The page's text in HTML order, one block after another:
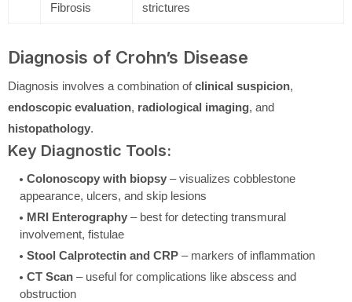
Fibrosis
strictures
Diagnosis of Crohn’s Disease
Diagnosis involves a combination ofclinical suspicion,
endoscopic evaluation, radiological imaging, and
histopathology.
Key Diagnostic Tools:
Colonoscopy with biopsy – visualizes cobblestone
appearance, ulcers, and skip lesions
MRI Enterography – best for detecting transmural
involvement, fistulae
Stool Calprotectin and CRP – markers of inflammation
CT Scan – useful for complications like abscess and
obstruction